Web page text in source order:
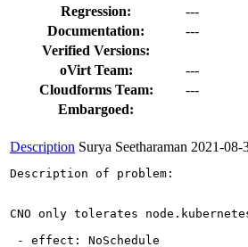
Regression:
---
Documentation:
---
Verified Versions:
oVirt Team:
---
Cloudforms Team:
---
Embargoed:
Description Surya Seetharaman 2021-08-
Description of problem:
CNO only tolerates
- effect: NoSchedule